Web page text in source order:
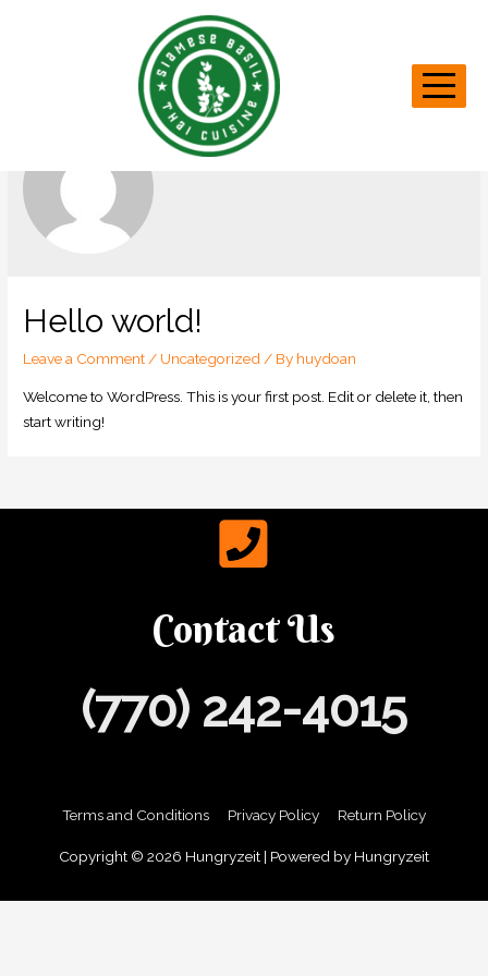
huydoan
Hello world!
Leave a Comment / Uncategorized / By huydoan
Welcome to WordPress. This is your first post. Edit or delete it, then
start writing!
Contact Us
(770) 242-4015
Terms and Conditions Privacy Policy Return Policy
Copyright © 2026 Hungryzeit | Powered by Hungryzeit